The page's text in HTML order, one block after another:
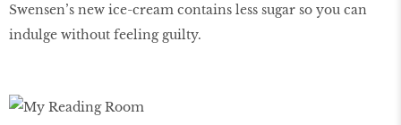
Swensen’s new ice-cream contains less sugar so you can
indulge without feeling guilty.